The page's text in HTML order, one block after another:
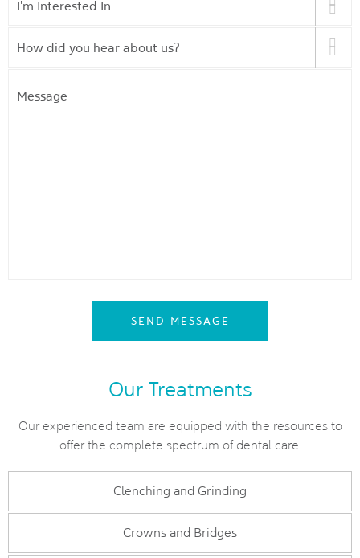
Interested
did
about
SEND MESSAGE
Our Treatments
Our experienced team are equipped with the resources to
offer the complete spectrum of dental care.
Clenching and Grinding
Crowns and Bridges